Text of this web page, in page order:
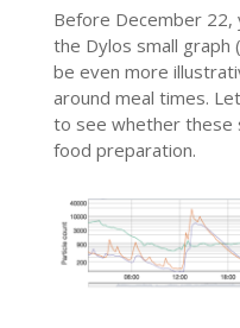
Before December 22,
the Dylos small graph
be even more
around meal times.
to see whether these
food preparation.